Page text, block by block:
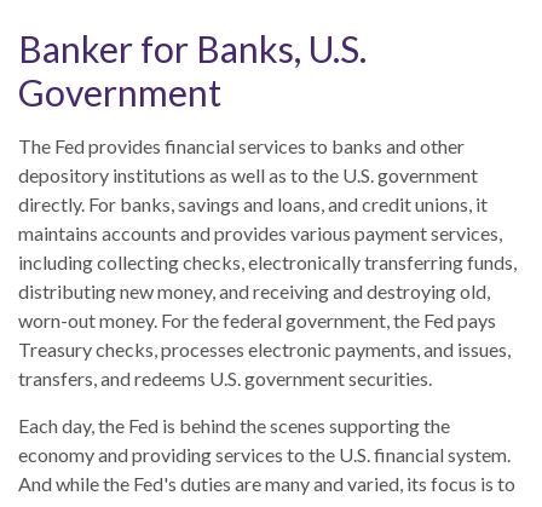
Banker for Banks, U.S.
Government
The Fed provides financial services to banks and other
depository institutions as well as to the U.S. government
directly. For banks, savings and loans, and credit unions, it
maintains accounts and provides various payment services,
including collecting checks, electronically transferring funds,
distributing new money, and receiving and destroying old,
worn-out money. For the federal government, the Fed pays
Treasury checks, processes electronic payments, and issues,
transfers, and redeems U.S. government securities.
Each day, the Fed is behind the scenes supporting the
economy and providing services to the U.S. financial system.
And while the Fed's duties are many and varied, its focus is to